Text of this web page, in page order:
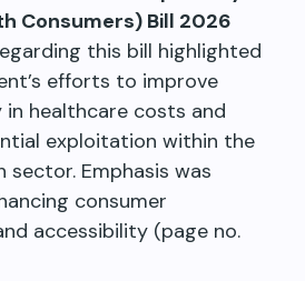
Consumers) Bill 2026
this bill highlighted
efforts to improve
healthcare costs and
exploitation within the
sector. Emphasis was
consumer
accessibility (page no.